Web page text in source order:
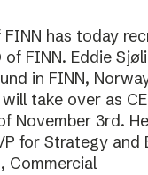
has today
of FINN. Eddie
in FINN,
take over as
November 3rd.
for Strategy and
Commercial